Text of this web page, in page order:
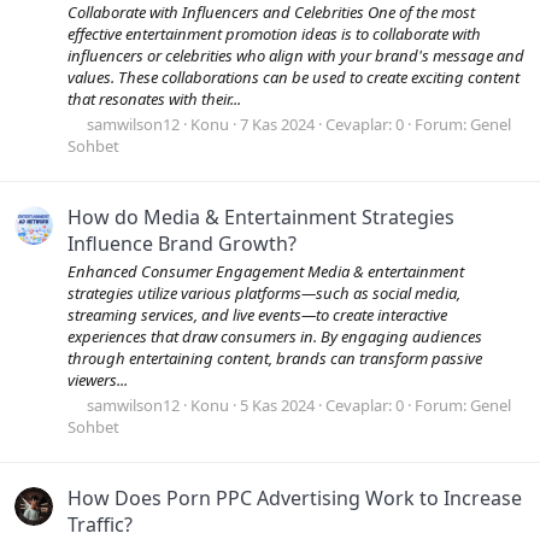
Collaborate with Influencers and Celebrities One of the most
effective entertainment promotion ideas is to collaborate with
influencers or celebrities who align with your brand's message and
values. These collaborations can be used to create exciting content
that resonates with their...
samwilson12 Konu 7 Kas 2024 Cevaplar: 0 Forum: Genel
Sohbet
How do Media & Entertainment Strategies
Influence Brand Growth?
Enhanced Consumer Engagement Media & entertainment
strategies utilize various platforms—such as social media,
streaming services, and live events—to create interactive
experiences that draw consumers in. By engaging audiences
through entertaining content, brands can transform passive
viewers...
samwilson12 Konu 5 Kas 2024 Cevaplar: 0 Forum: Genel
Sohbet
How Does Porn PPC Advertising Work to Increase
Traffic?